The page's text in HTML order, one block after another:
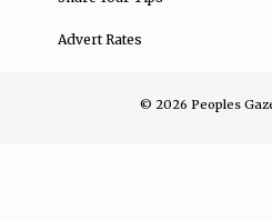
Advert Rates
© 2026 Peoples